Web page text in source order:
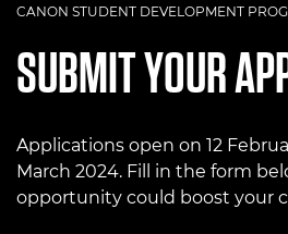
CANON STUDENT DEVELOPMENT
SUBMIT YOUR
Applications open on 12
March 2024. Fill in the form
opportunity could boost your